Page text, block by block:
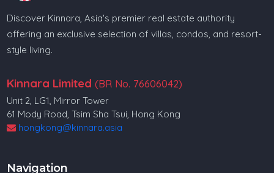
Discover Kinnara, Asia's premier real estate authority
offering an exclusive selection of villas, condos, and resort-
style living.
Kinnara Limited (BR No. 76606042)
Unit 2, LG1, Mirror Tower
61 Mody Road, Tsim Sha Tsui, Hong Kong
hongkong@kinnara.asia
Navigation